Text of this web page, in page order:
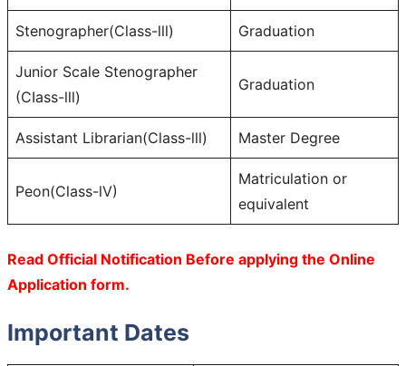
Stenographer(Class-lll) Graduation
Junior Scale Stenographer
(CIass-lll)
Graduation
Assistant Librarian(Class-lll) Master Degree
Peon(Class-lV)
Matriculation or
equivalent
Read Official Notification Before applying the Online
Application form.
Important Dates